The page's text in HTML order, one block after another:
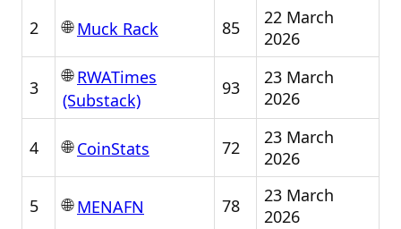
2 🌐Muck Rack 85
22 March
2026
3
🌐RWATimes
(Substack)
93
23 March
2026
4 🌐CoinStats 72
23 March
2026
5 🌐MENAFN 78
23 March
2026